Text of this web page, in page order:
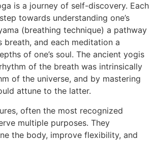
is a journey of self-discovery. Each
towards understanding one’s
(breathing technique) a pathway
breath, and each meditation a
of one’s soul. The ancient yogis
of the breath was intrinsically
of the universe, and by mastering
attune to the latter.
often the most recognized
multiple purposes. They
the body, improve flexibility, and